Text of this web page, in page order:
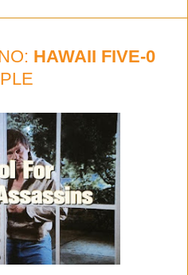
HAWAII FIVE-0